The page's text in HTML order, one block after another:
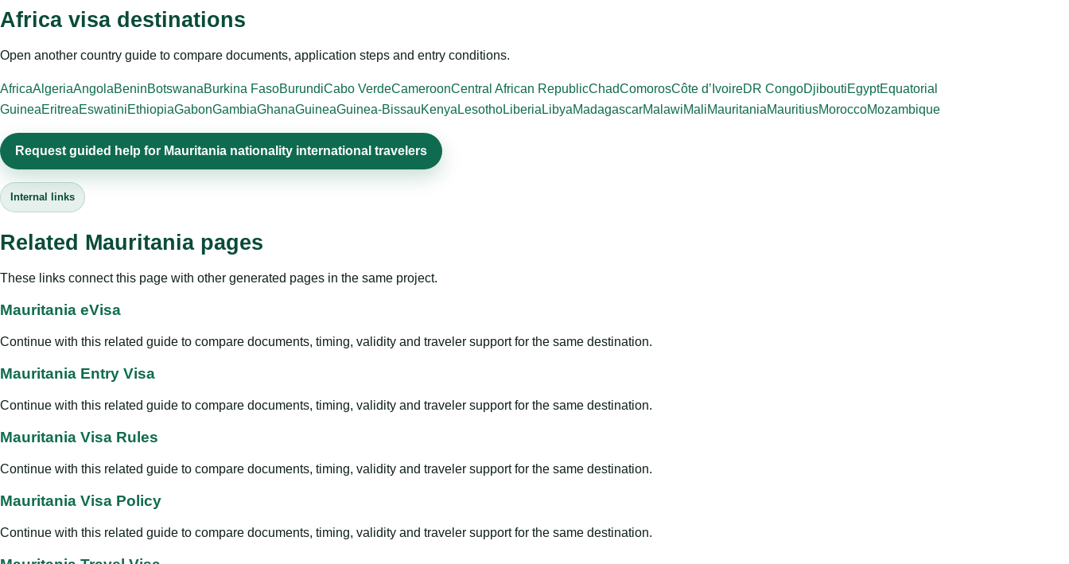
Africa visa destinations
Open another country guide to compare documents, application steps and entry conditions.
AfricaAlgeriaAngolaBeninBotswanaBurkina FasoBurundiCabo VerdeCameroonCentral African RepublicChadComorosCôte d’IvoireDR CongoDjiboutiEgyptEquatorial
GuineaEritreaEswatiniEthiopiaGabonGambiaGhanaGuineaGuinea-BissauKenya LesothoLiberia LibyaMadagascarMalawiMaliMauritaniaMauritiusMoroccoMozambique
Request guided help for Mauritania nationality international travelers
Internal links
Related Mauritania pages
These links connect this page with other generated pages in the same project.
Mauritania eVisa
Continue with this related guide to compare documents, timing, validity and traveler support for the same destination.
Mauritania Entry Visa
Continue with this related guide to compare documents, timing, validity and traveler support for the same destination.
Mauritania Visa Rules
Continue with this related guide to compare documents, timing, validity and traveler support for the same destination.
Mauritania Visa Policy
Continue with this related guide to compare documents, timing, validity and traveler support for the same destination.